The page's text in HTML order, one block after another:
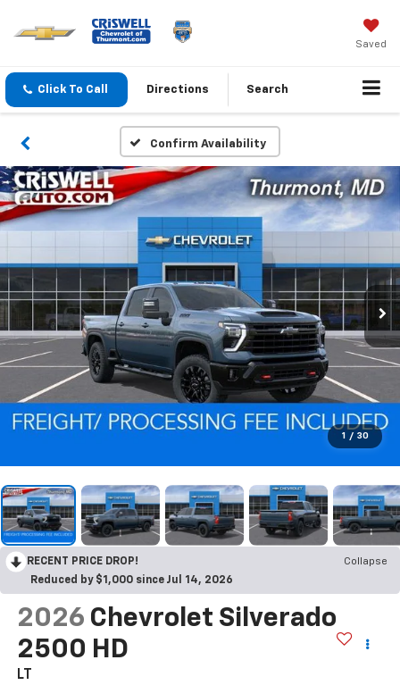
Saved
Click To Call Directions Search
Confirm Availability
1 / 30
RECENT PRICE DROP!
Collapse
Reduced by $1,000 since Jul 14, 2026
2026 Chevrolet Silverado
2500 HD
LT